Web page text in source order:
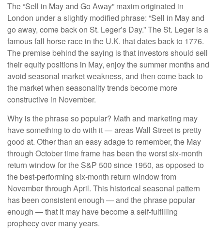
The “Sell in May and Go Away” maxim originated in
London under a slightly modified phrase: “Sell in May and
go away, come back on St. Leger’s Day.” The St. Leger is a
famous fall horse race in the U.K. that dates back to 1776.
The premise behind the saying is that investors should sell
their equity positions in May, enjoy the summer months and
avoid seasonal market weakness, and then come back to
the market when seasonality trends become more
constructive in November.
Why is the phrase so popular? Math and marketing may
have something to do with it — areas Wall Street is pretty
good at. Other than an easy adage to remember, the May
through October time frame has been the worst six-month
return window for the S&P 500 since 1950, as opposed to
the best-performing six-month return window from
November through April. This historical seasonal pattern
has been consistent enough — and the phrase popular
enough — that it may have become a self-fulfilling
prophecy over many years.